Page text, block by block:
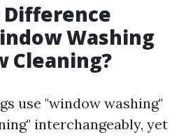
Washing
Cleaning?
use "window washing"
interchangeably, yet